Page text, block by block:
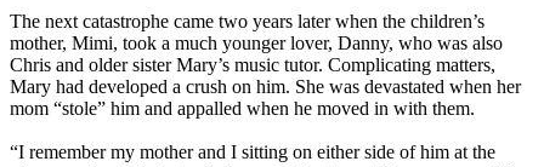
The next catastrophe came two years later when the children’s
mother, Mimi, took a much younger lover, Danny, who was also
Chris and older sister Mary’s music tutor. Complicating matters,
Mary had developed a crush on him. She was devastated when her
mom “stole” him and appalled when he moved in with them.
“I remember my mother and I sitting on either side of him at the